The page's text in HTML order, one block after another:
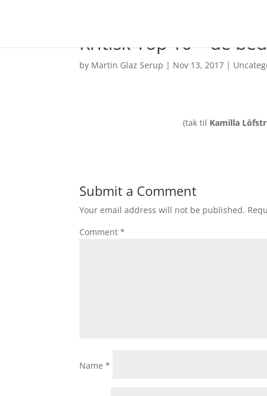
Kritisk Top 10 – de
by Martin Glaz Serup | Nov 13, 2017 |
(tak til Kamilla
Submit a Comment
Your email address will not be published.
Comment*
Name*